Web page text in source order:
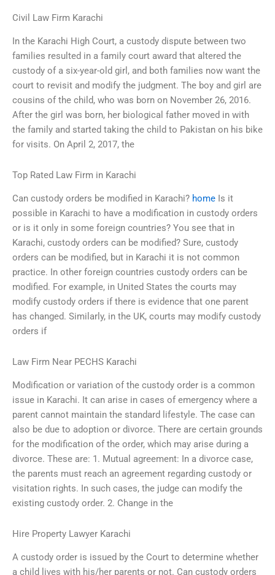
Civil Law Firm Karachi
In the Karachi High Court, a custody dispute between two
families resulted in a family court award that altered the
custody of a six-year-old girl, and both families now want the
court to revisit and modify the judgment. The boy and girl are
cousins of the child, who was born on November 26, 2016.
After the girl was born, her biological father moved in with
the family and started taking the child to Pakistan on his bike
for visits. On April 2, 2017, the
Top Rated Law Firm in Karachi
Can custody orders be modified in Karachi? home Is it
possible in Karachi to have a modification in custody orders
or is it only in some foreign countries? You see that in
Karachi, custody orders can be modified? Sure, custody
orders can be modified, but in Karachi it is not common
practice. In other foreign countries custody orders can be
modified. For example, in United States the courts may
modify custody orders if there is evidence that one parent
has changed. Similarly, in the UK, courts may modify custody
orders if
Law Firm Near PECHS Karachi
Modification or variation of the custody order is a common
issue in Karachi. It can arise in cases of emergency where a
parent cannot maintain the standard lifestyle. The case can
also be due to adoption or divorce. There are certain grounds
for the modification of the order, which may arise during a
divorce. These are: 1. Mutual agreement: In a divorce case,
the parents must reach an agreement regarding custody or
visitation rights. In such cases, the judge can modify the
existing custody order. 2. Change in the
Hire Property Lawyer Karachi
A custody order is issued by the Court to determine whether
a child lives with his/her parents or not. Can custody orders